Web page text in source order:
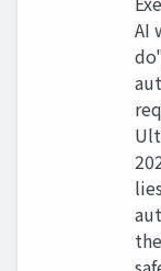
AI